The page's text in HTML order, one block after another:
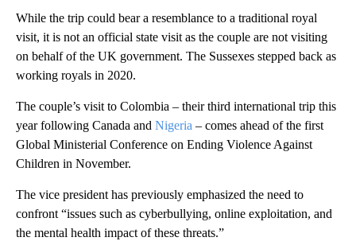
While the trip could bear a resemblance to a traditional royal
visit, it is not an official state visit as the couple are not visiting
on behalf of the UK government. The Sussexes stepped back as
working royals in 2020.
The couple’s visit to Colombia – their third international trip this
year following Canada and Nigeria – comes ahead of the first
Global Ministerial Conference on Ending Violence Against
Children in November.
The vice president has previously emphasized the need to
confront “issues such as cyberbullying, online exploitation, and
the mental health impact of these threats.”